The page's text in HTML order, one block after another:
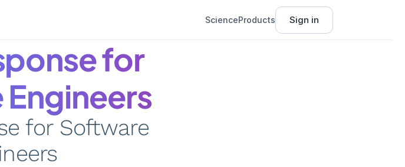
ScienceProducts Sign in
for
for Software